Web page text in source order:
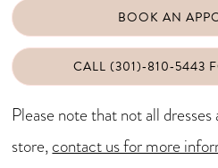
BOOK AN
CALL (301)‑810‑5443
Please note that not all dresses
store,contact us for more